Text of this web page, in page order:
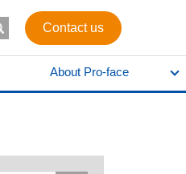
Contact us
About Pro-face